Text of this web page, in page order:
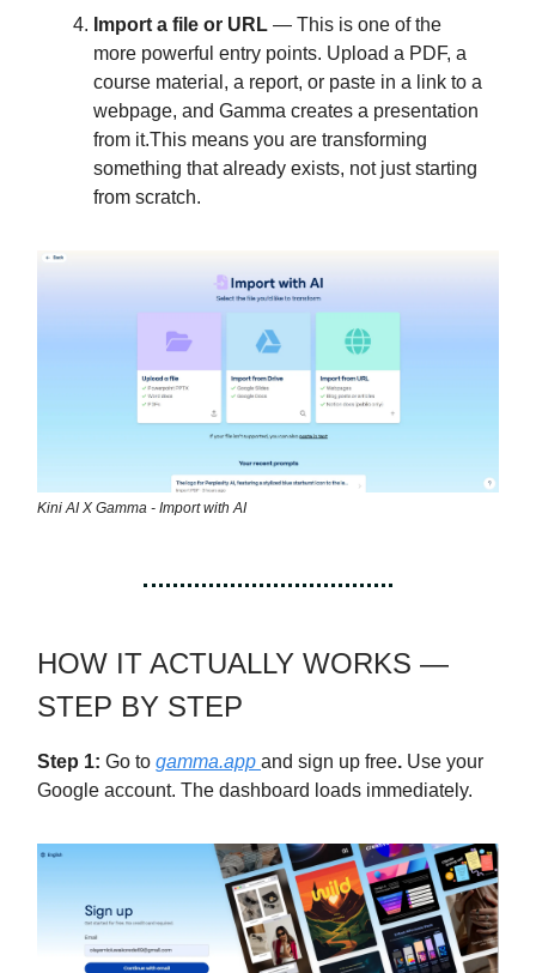
Import a file or URL — This is one of the
more powerful entry points. Upload a PDF, a
course material, a report, or paste in a link to a
webpage, and Gamma creates a presentation
from it.This means you are transforming
something that already exists, not just starting
from scratch.
Kini AI X Gamma - Import with AI
HOW IT ACTUALLY WORKS —
STEP BY STEP
Step 1: Go to gamma.app and sign up free. Use your
Google account. The dashboard loads immediately.